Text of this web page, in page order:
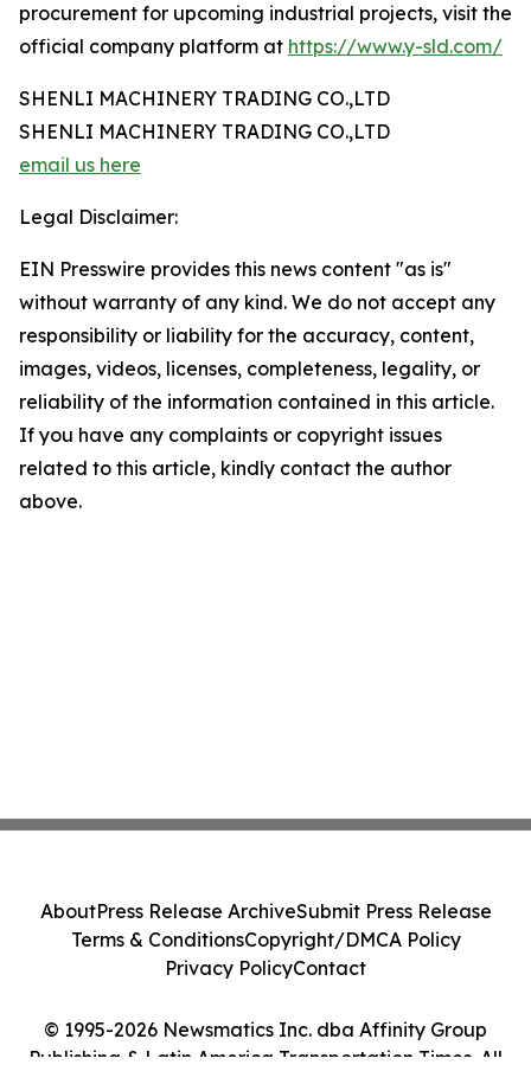
procurement for upcoming industrial projects, visit the
official company platform at https://www.y-sld.com/
SHENLI MACHINERY TRADING CO.,LTD
SHENLI MACHINERY TRADING CO.,LTD
email us here
Legal Disclaimer:
EIN Presswire provides this news content "as is"
without warranty of any kind. We do not accept any
responsibility or liability for the accuracy, content,
images, videos, licenses, completeness, legality, or
reliability of the information contained in this article.
If you have any complaints or copyright issues
related to this article, kindly contact the author
above.
© 1995-2026 Newsmatics Inc. dba Affinity Group
Publishing & Latin America Transportation Times. All
AboutPress Release ArchiveSubmit Press Release
Terms & ConditionsCopyright/DMCA Policy
Privacy PolicyContact